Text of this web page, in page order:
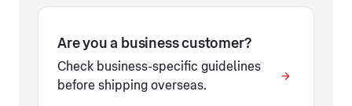
Are you a business customer?
Check business-specific guidelines
before shipping overseas.